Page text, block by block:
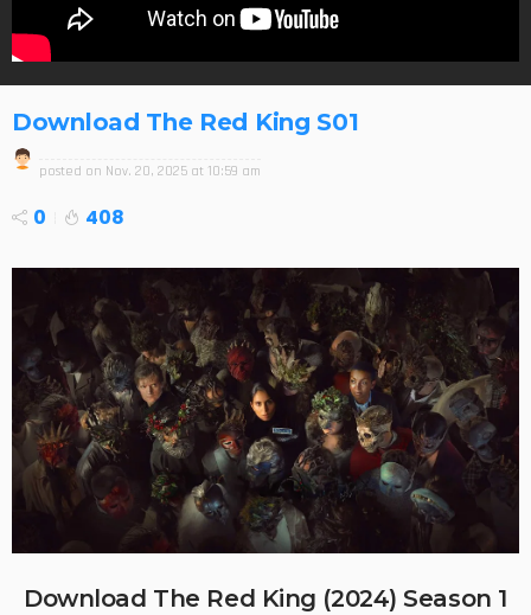
Download The Red King S01
posted on Nov. 20, 2025 at 10:59 am
0 408
Download The Red King (2024) Season 1